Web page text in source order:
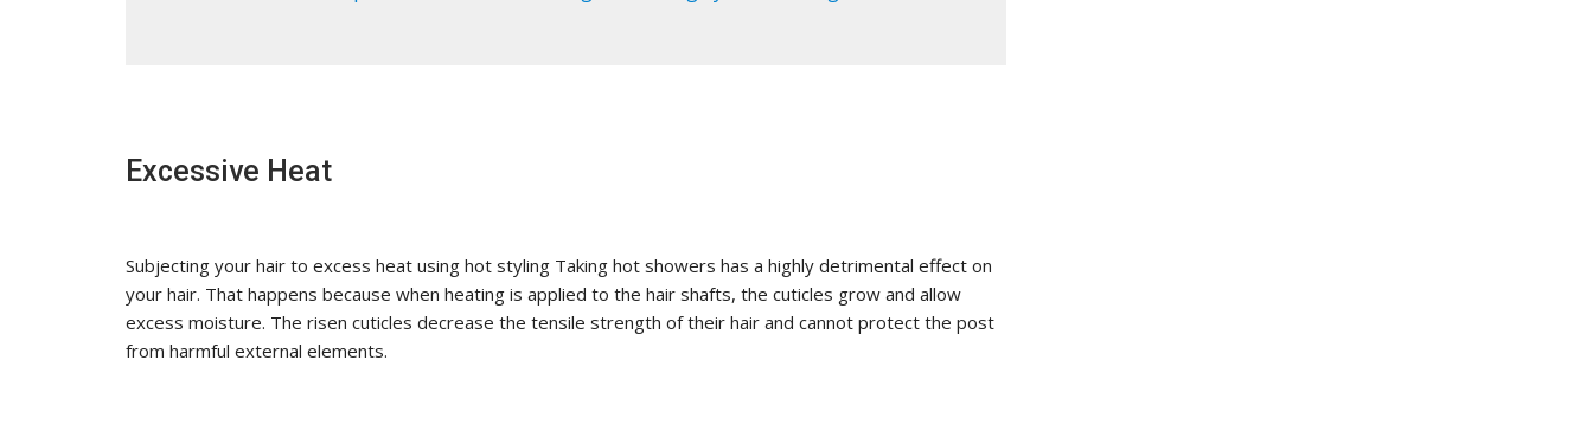
Excessive Heat
Subjecting your hair to excess heat using hot styling Taking hot showers has a highly detrimental effect on
your hair. That happens because when heating is applied to the hair shafts, the cuticles grow and allow
excess moisture. The risen cuticles decrease the tensile strength of their hair and cannot protect the post
from harmful external elements.